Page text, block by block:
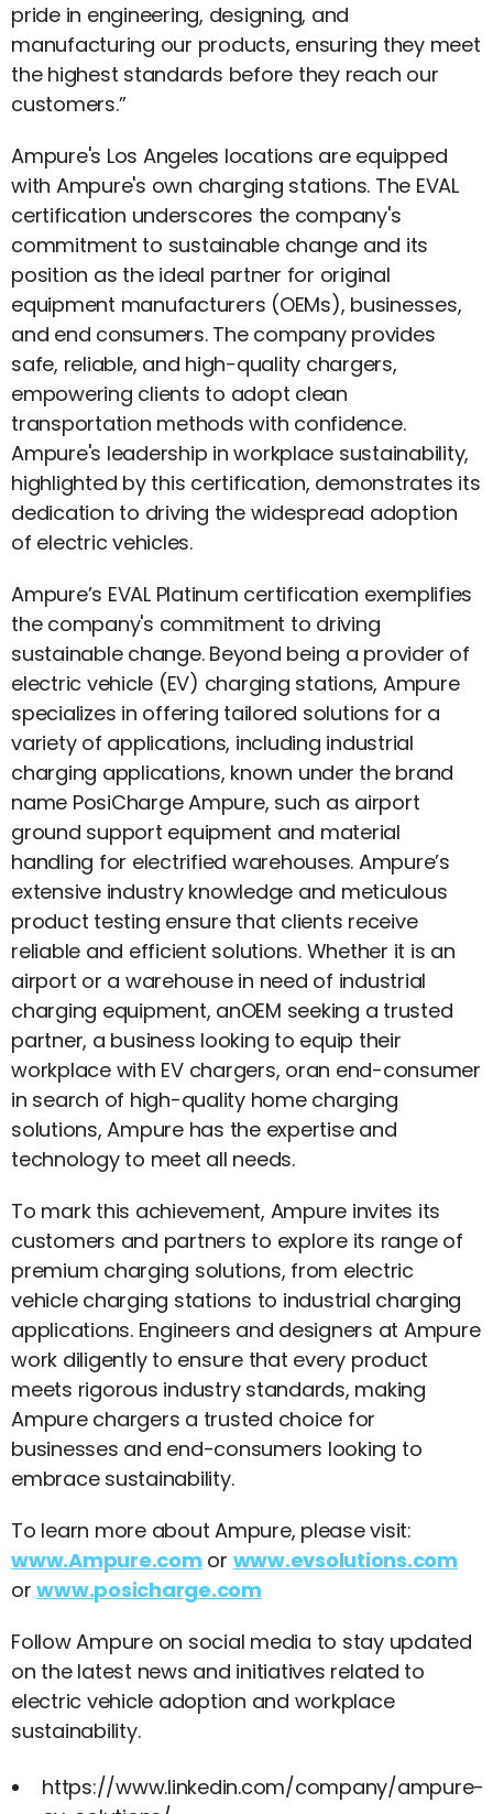
pride in engineering, designing, and
manufacturing our products, ensuring they meet
the highest standards before they reach our
customers.”
Ampure's Los Angeles locations are equipped
with Ampure's own charging stations. The EVAL
certification underscores the company's
commitment to sustainable change and its
position as the ideal partner for original
equipment manufacturers (OEMs), businesses,
and end consumers. The company provides
safe, reliable, and high-quality chargers,
empowering clients to adopt clean
transportation methods with confidence.
Ampure's leadership in workplace sustainability,
highlighted by this certification, demonstrates its
dedication to driving the widespread adoption
of electric vehicles.
Ampure’s EVAL Platinum certification exemplifies
the company's commitment to driving
sustainable change. Beyond being a provider of
electric vehicle (EV) charging stations, Ampure
specializes in offering tailored solutions for a
variety of applications, including industrial
charging applications, known under the brand
name PosiCharge Ampure, such as airport
ground support equipment and material
handling for electrified warehouses. Ampure’s
extensive industry knowledge and meticulous
product testing ensure that clients receive
reliable and efficient solutions. Whether it is an
airport or a warehouse in need of industrial
charging equipment, anOEM seeking a trusted
partner, a business looking to equip their
workplace with EV chargers, oran end-consumer
in search of high-quality home charging
solutions, Ampure has the expertise and
technology to meet all needs.
To mark this achievement, Ampure invites its
customers and partners to explore its range of
premium charging solutions, from electric
vehicle charging stations to industrial charging
applications. Engineers and designers at Ampure
work diligently to ensure that every product
meets rigorous industry standards, making
Ampure chargers a trusted choice for
businesses and end-consumers looking to
embrace sustainability.
To learn more about Ampure, please visit:
www.Ampure.com or www.evsolutions.com
orwww.posicharge.com
Follow Ampure on social media to stay updated
on the latest news and initiatives related to
electric vehicle adoption and workplace
sustainability.
https://www.linkedin.com/company/ampure-